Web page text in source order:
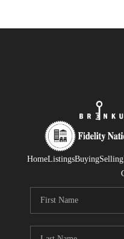
HomeListingsBuyingSelling